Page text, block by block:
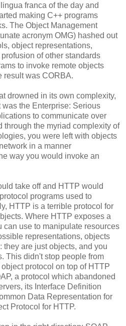
franca of the day and
making C++ programs
The Object Management
acronym OMG) hashed out
object representations,
of other standards
to invoke remote objects
result was CORBA.
drowned in its own complexity,
the Enterprise: Serious
to communicate over
through the myriad complexity of
you were left with objects
in a manner
way you would invoke an
take off and HTTP would
programs used to
HTTP is a terrible protocol for
Where HTTP exposes a
can use to manipulate resources
representations, objects
they are just objects, and you
This didn't stop people from
protocol on top of HTTP
a protocol which abandoned
its Interface Definition
Data Representation for
Protocol for HTTP.